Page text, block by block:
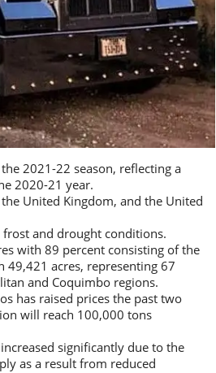
2021-22 season, reflecting a
2020-21 year.
United Kingdom, and the United
frost and drought conditions.
with 89 percent consisting of the
49,421 acres, representing 67
and Coquimbo regions.
has raised prices the past two
will reach 100,000 tons
significantly due to the
as a result from reduced